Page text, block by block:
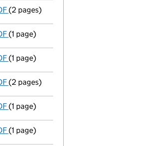
Appointment
(2 pages)
Termination of appointment
(1 page)
Termination of appointment
(1 page)
Appointment
(2 pages)
Termination of appointment
(1 page)
Auditors resignation - link opens in a new
(1 page)